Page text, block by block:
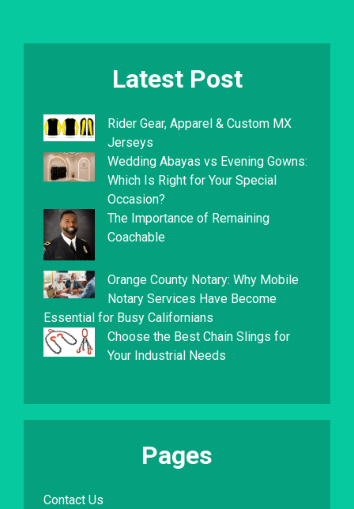
Latest Post
Rider Gear, Apparel & Custom MX
Jerseys
Wedding Abayas vs Evening Gowns:
Which Is Right for Your Special
Occasion?
The Importance of Remaining
Coachable
Orange County Notary: Why Mobile
Notary Services Have Become
Essential for Busy Californians
Choose the Best Chain Slings for
Your Industrial Needs
Pages
Contact Us